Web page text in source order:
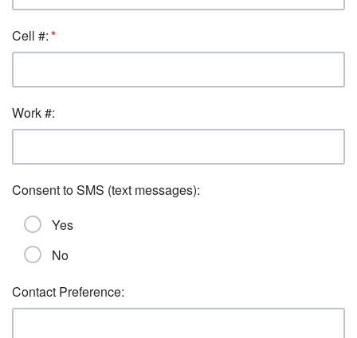
Cell #:
Work #:
Consent to SMS (text messages):
Yes
No
Contact Preference: